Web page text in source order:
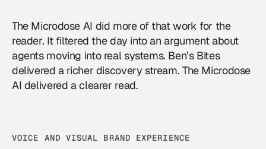
The Microdose AI did more of that work for the
reader. It filtered the day into an argument about
agents moving into real systems. Ben’s Bites
delivered a richer discovery stream. The Microdose
AI delivered a clearer read.
VOICE AND VISUAL BRAND EXPERIENCE